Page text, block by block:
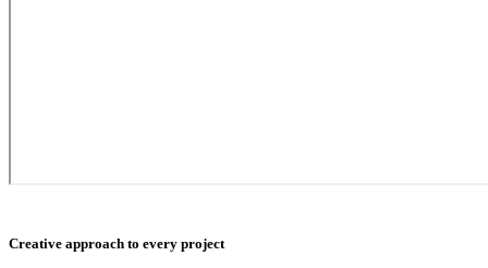
Creative approach to every project